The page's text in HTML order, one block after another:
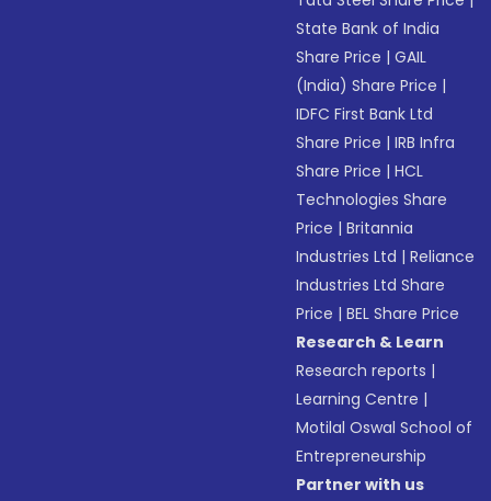
State Bank of India
Share Price |GAIL
(India) Share Price |
IDFC First Bank Ltd
Share Price |IRB Infra
Share Price |HCL
Technologies Share
Price |Britannia
Industries Ltd |Reliance
Industries Ltd Share
Price |BEL Share Price
Research & Learn
Research reports |
Learning Centre |
Motilal Oswal School of
Entrepreneurship
Partner with us